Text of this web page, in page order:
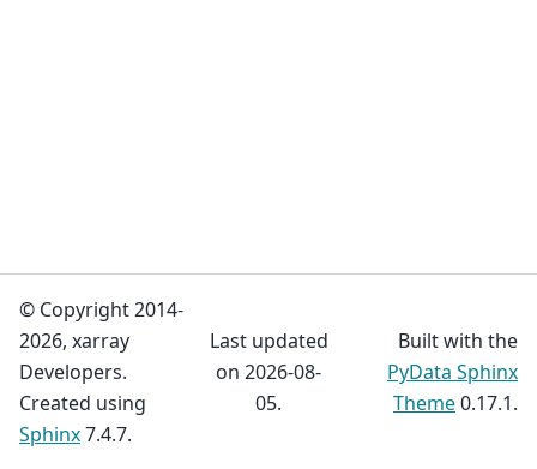
© Copyright 2014-
2026, xarray
Developers.
Created using
Sphinx7.4.7.
Last updated
on 2026-08-
05.
Built with the
PyData Sphinx
Theme0.17.1.